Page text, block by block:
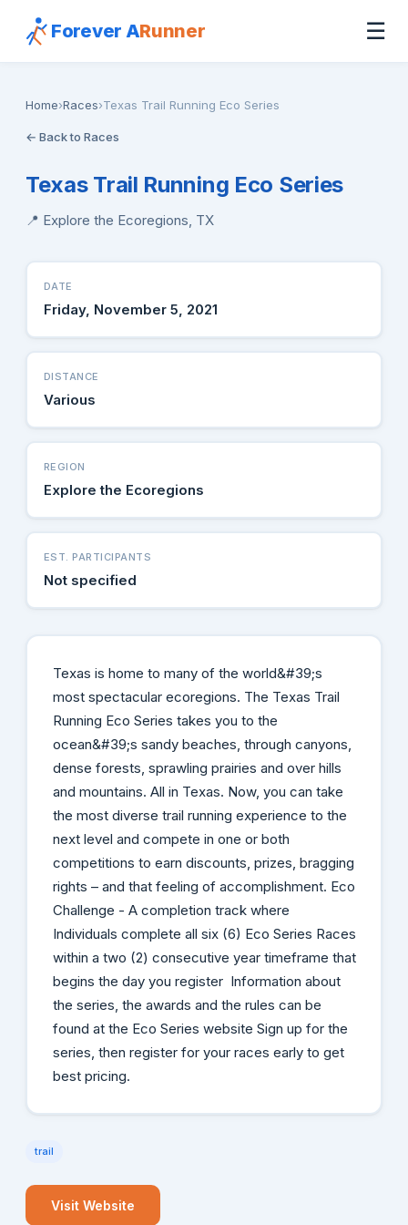
Forever ARunner ☰
Home›Races›Texas Trail Running Eco Series
← Back to Races
Texas Trail Running Eco Series
📍 Explore the Ecoregions, TX
DATE
Friday, November 5, 2021
DISTANCE
Various
REGION
Explore the Ecoregions
EST. PARTICIPANTS
Not specified
Texas is home to many of the world&#39;s
most spectacular ecoregions. The Texas Trail
Running Eco Series takes you to the
ocean&#39;s sandy beaches, through canyons,
dense forests, sprawling prairies and over hills
and mountains. All in Texas. Now, you can take
the most diverse trail running experience to the
next level and compete in one or both
competitions to earn discounts, prizes, bragging
rights – and that feeling of accomplishment. Eco
Challenge - A completion track where
Individuals complete all six (6) Eco Series Races
within a two (2) consecutive year timeframe that
begins the day you register Information about
the series, the awards and the rules can be
found at the Eco Series website Sign up for the
series, then register for your races early to get
best pricing.
trail
Visit Website